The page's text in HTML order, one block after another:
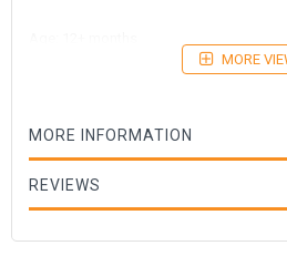
MORE
MORE INFORMATION
REVIEWS